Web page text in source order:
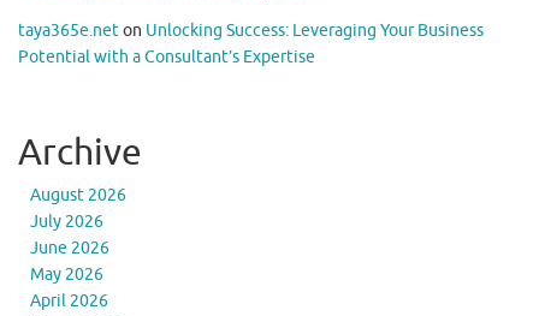
taya365e.neton Unlocking Success: Leveraging Your Business
Potential with a Consultant’s Expertise
Archive
August 2026
July 2026
June 2026
May 2026
April 2026